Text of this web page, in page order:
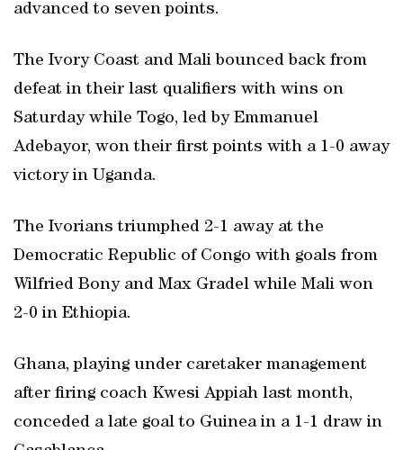
advanced to seven points.
The Ivory Coast and Mali bounced back from
defeat in their last qualifiers with wins on
Saturday while Togo, led by Emmanuel
Adebayor, won their first points with a 1-0 away
victory in Uganda.
The Ivorians triumphed 2-1 away at the
Democratic Republic of Congo with goals from
Wilfried Bony and Max Gradel while Mali won
2-0 in Ethiopia.
Ghana, playing under caretaker management
after firing coach Kwesi Appiah last month,
conceded a late goal to Guinea in a 1-1 draw in